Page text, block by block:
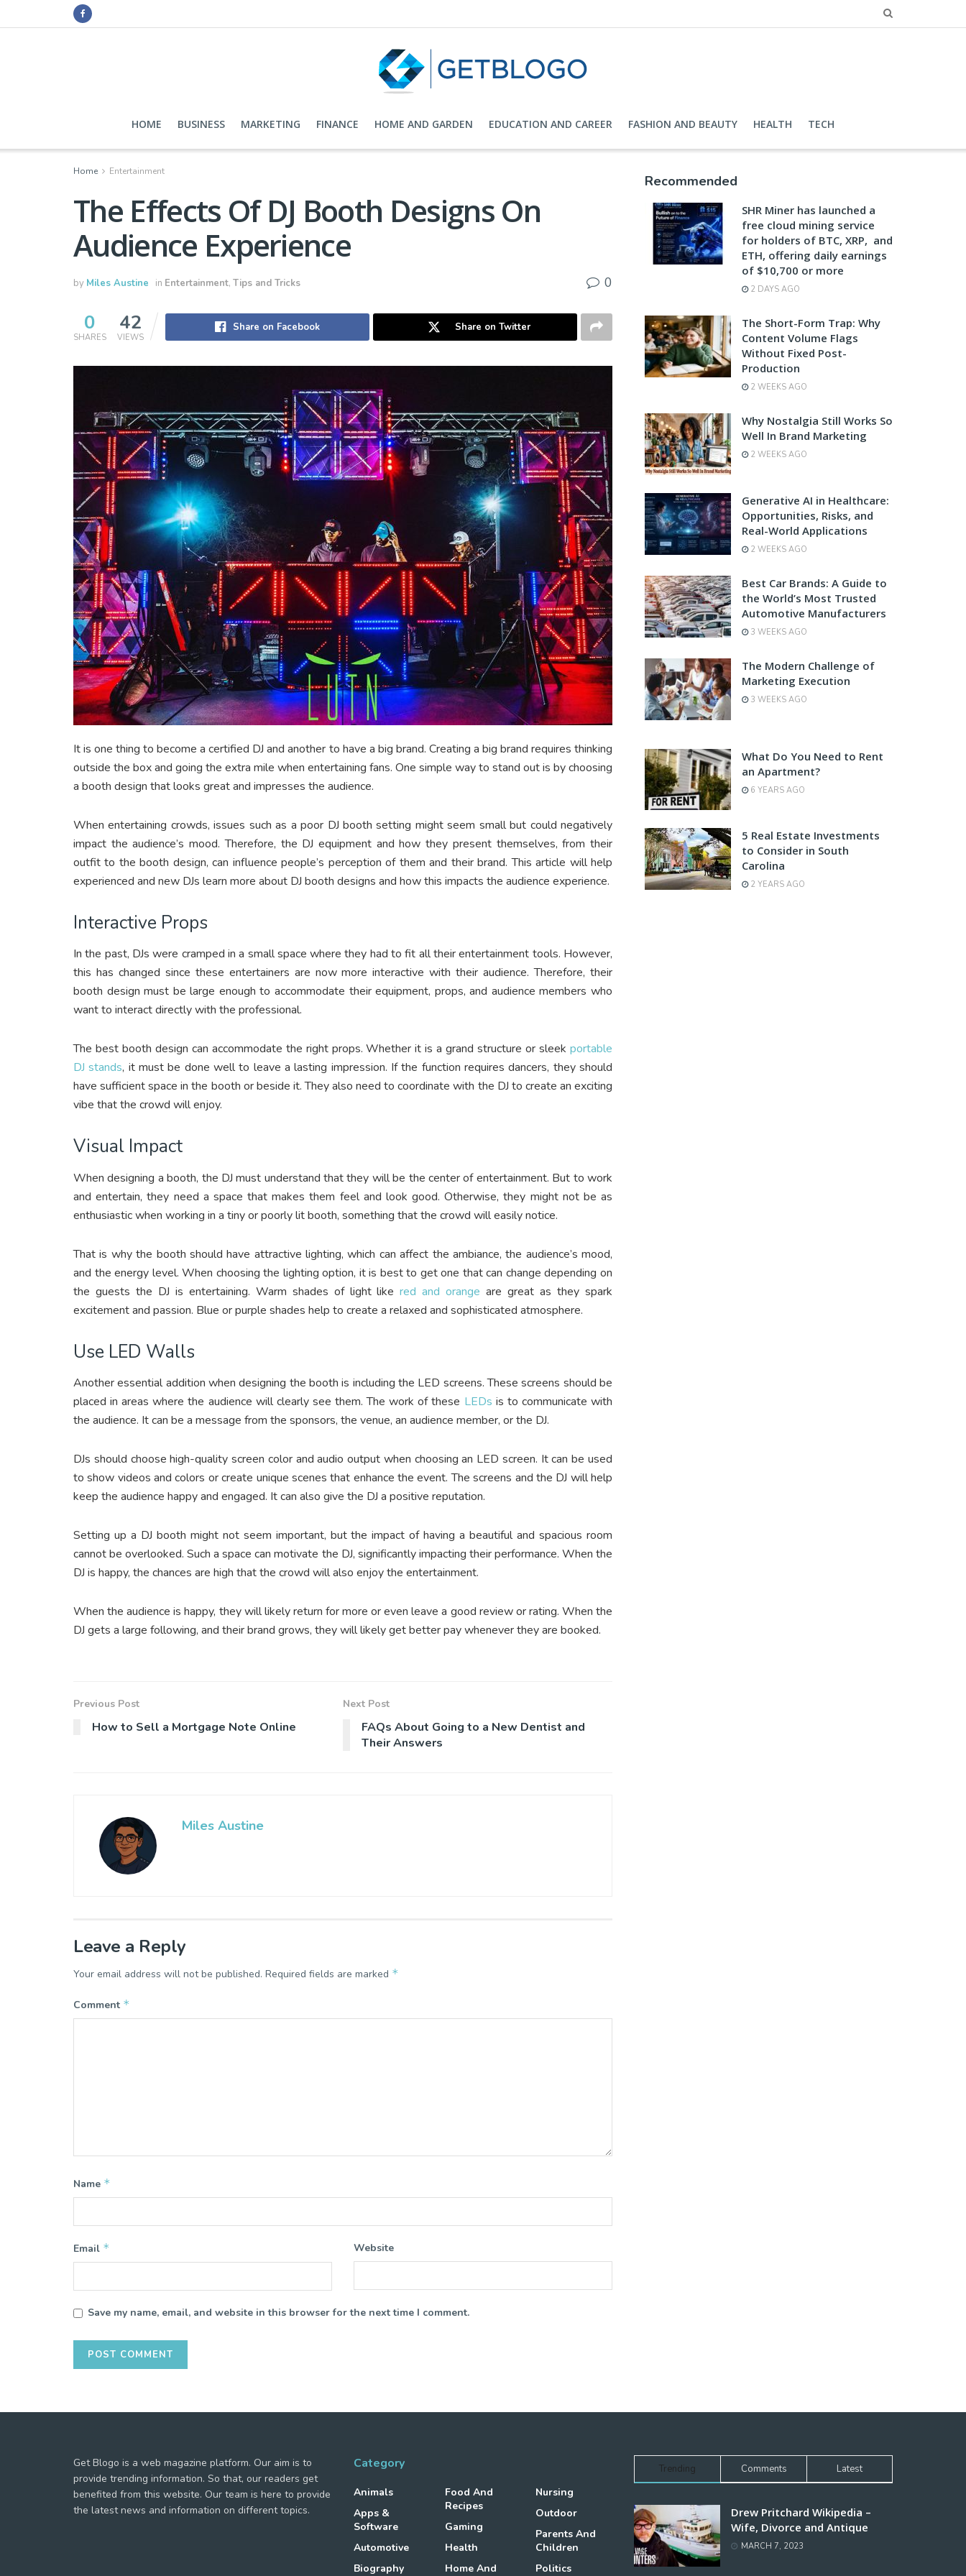
HOME BUSINESS MARKETING FINANCE HOME AND GARDEN EDUCATION AND CAREER FASHION AND BEAUTY HEALTH TECH
Home Entertainment
The Effects Of DJ Booth Designs On
Audience Experience
by Miles Austine in Entertainment, Tips and Tricks 0
0
SHARES
42
VIEWS
Share on Facebook Share on Twitter
It is one thing to become a certified DJ and another to have a big brand. Creating a big brand requires thinking
outside the box and going the extra mile when entertaining fans. One simple way to stand out is by choosing
a booth design that looks great and impresses the audience.
When entertaining crowds, issues such as a poor DJ booth setting might seem small but could negatively
impact the audience’s mood. Therefore, the DJ equipment and how they present themselves, from their
outfit to the booth design, can influence people’s perception of them and their brand. This article will help
experienced and new DJs learn more about DJ booth designs and how this impacts the audience experience.
Interactive Props
In the past, DJs were cramped in a small space where they had to fit all their entertainment tools. However,
this has changed since these entertainers are now more interactive with their audience. Therefore, their
booth design must be large enough to accommodate their equipment, props, and audience members who
want to interact directly with the professional.
The best booth design can accommodate the right props. Whether it is a grand structure or sleek portable
DJ stands, it must be done well to leave a lasting impression. If the function requires dancers, they should
have sufficient space in the booth or beside it. They also need to coordinate with the DJ to create an exciting
vibe that the crowd will enjoy.
Visual Impact
When designing a booth, the DJ must understand that they will be the center of entertainment. But to work
and entertain, they need a space that makes them feel and look good. Otherwise, they might not be as
enthusiastic when working in a tiny or poorly lit booth, something that the crowd will easily notice.
That is why the booth should have attractive lighting, which can affect the ambiance, the audience’s mood,
and the energy level. When choosing the lighting option, it is best to get one that can change depending on
the guests the DJ is entertaining. Warm shades of light likered and orange are great as they spark
excitement and passion. Blue or purple shades help to create a relaxed and sophisticated atmosphere.
Use LED Walls
Another essential addition when designing the booth is including the LED screens. These screens should be
placed in areas where the audience will clearly see them. The work of these LEDs is to communicate with
the audience. It can be a message from the sponsors, the venue, an audience member, or the DJ.
DJs should choose high-quality screen color and audio output when choosing an LED screen. It can be used
to show videos and colors or create unique scenes that enhance the event. The screens and the DJ will help
keep the audience happy and engaged. It can also give the DJ a positive reputation.
Setting up a DJ booth might not seem important, but the impact of having a beautiful and spacious room
cannot be overlooked. Such a space can motivate the DJ, significantly impacting their performance. When the
DJ is happy, the chances are high that the crowd will also enjoy the entertainment.
When the audience is happy, they will likely return for more or even leave a good review or rating. When the
DJ gets a large following, and their brand grows, they will likely get better pay whenever they are booked.
Previous Post
How to Sell a Mortgage Note Online
Next Post
FAQs About Going to a New Dentist and
Their Answers
Miles Austine
Leave a Reply
Your email address will not be published. Required fields are marked *
Comment *
Name *
Email * Website
Save my name, email, and website in this browser for the next time I comment.
Recommended
SHR Miner has launched a
free cloud mining service
for holders of BTC, XRP, and
ETH, offering daily earnings
of $10,700 or more
2 DAYS AGO
The Short-Form Trap: Why
Content Volume Flags
Without Fixed Post-
Production
2 WEEKS AGO
Why Nostalgia Still Works So
Well In Brand Marketing
2 WEEKS AGO
Generative AI in Healthcare:
Opportunities, Risks, and
Real-World Applications
2 WEEKS AGO
Best Car Brands: A Guide to
the World’s Most Trusted
Automotive Manufacturers
3 WEEKS AGO
The Modern Challenge of
Marketing Execution
3 WEEKS AGO
What Do You Need to Rent
an Apartment?
6 YEARS AGO
5 Real Estate Investments
to Consider in South
Carolina
2 YEARS AGO
Get Blogo is a web magazine platform. Our aim is to
provide trending information. So that, our readers get
benefited from this website. Our team is here to provide
the latest news and information on different topics.
Category
Animals
Apps &
Software
Automotive
Biography
Food And
Recipes
Gaming
Health
Home And
Nursing
Outdoor
Parents And
Children
Politics
Trending Comments Latest
Drew Pritchard Wikipedia –
Wife, Divorce and Antique
MARCH 7, 2023